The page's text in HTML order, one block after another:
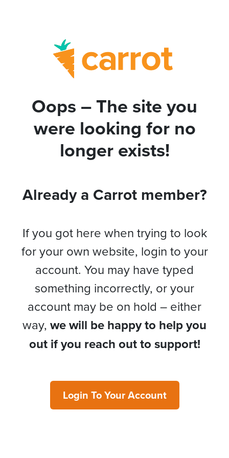
Oops – The site you
were looking for no
longer exists!
Already a Carrot member?
If you got here when trying to look
for your own website, login to your
account. You may have typed
something incorrectly, or your
account may be on hold – either
way, we will be happy to help you
out if you reach out to support!
Login To Your Account